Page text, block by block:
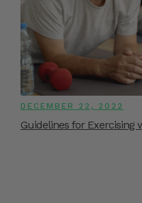
DECEMBER 22, 2022
Guidelines for Exercising